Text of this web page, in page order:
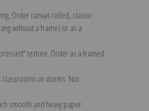
Order canvas rolled, classic
without a frame) or as a
texture. Order as a framed
classrooms or dorms. Not
smooth and heavy paper.